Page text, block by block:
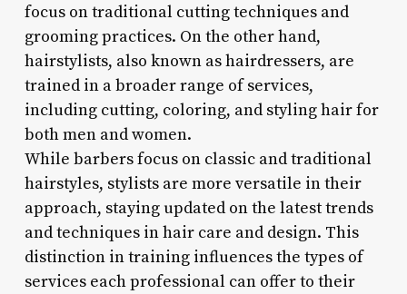
focus on traditional cutting techniques and
grooming practices. On the other hand,
hairstylists, also known as hairdressers, are
trained in a broader range of services,
including cutting, coloring, and styling hair for
both men and women.
While barbers focus on classic and traditional
hairstyles, stylists are more versatile in their
approach, staying updated on the latest trends
and techniques in hair care and design. This
distinction in training influences the types of
services each professional can offer to their